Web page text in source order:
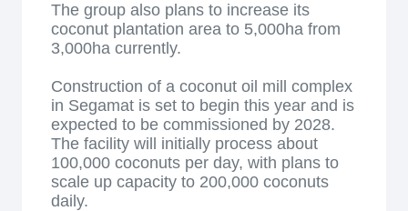
The group also plans to increase its
coconut plantation area to 5,000ha from
3,000ha currently.
Construction of a coconut oil mill complex
in Segamat is set to begin this year and is
expected to be commissioned by 2028.
The facility will initially process about
100,000 coconuts per day, with plans to
scale up capacity to 200,000 coconuts
daily.